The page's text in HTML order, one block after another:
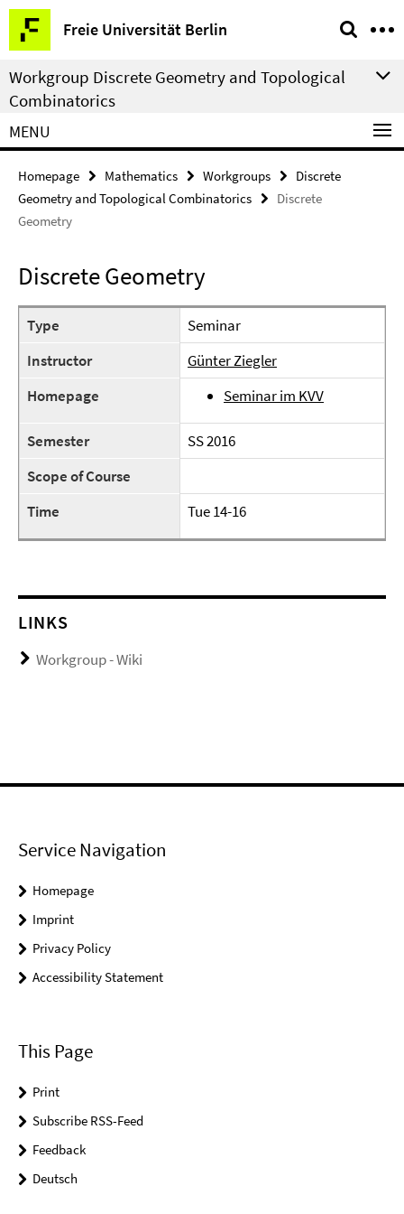
Springe
direkt
zu
Inhalt
Freie Universität Berlin
Service
Navigation
Workgroup Discrete Geometry and Topological
Combinatorics
MENU
Homepage Mathematics Workgroups
Discrete
Geometry and Topological Combinatorics
Discrete
Geometry
Discrete Geometry
Type
Seminar
Instructor
Günter Ziegler
Homepage
Seminar im KVV
Semester
SS 2016
Scope of Course
Time
Tue 14-16
LINKS
Workgroup - Wiki
Service Navigation
Homepage
Imprint
Privacy Policy
Accessibility Statement
This Page
Print
Subscribe RSS-Feed
Feedback
Deutsch